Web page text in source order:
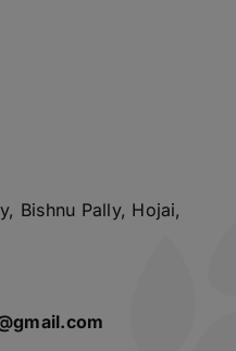
Bishnu Pally, Hojai,